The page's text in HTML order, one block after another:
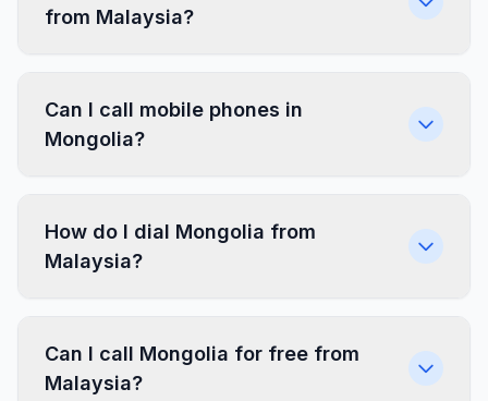
from Malaysia?
Can I call mobile phones in
Mongolia?
How do I dial Mongolia from
Malaysia?
Can I call Mongolia for free from
Malaysia?